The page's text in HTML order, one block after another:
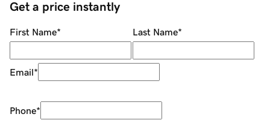
Get a price instantly
First Name* Last Name*
Email*
Phone*